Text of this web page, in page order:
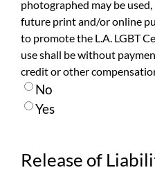
photographed may be
future print and/or online
to promote the L.A. LGBT
use shall be without
credit or other
No
Yes
Release of